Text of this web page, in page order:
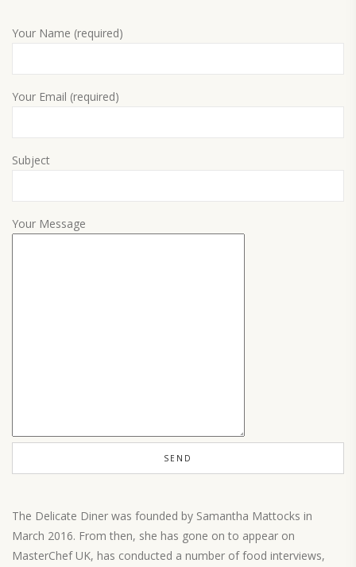
Your Name (required)
Your Email (required)
Subject
Your Message
The Delicate Diner was founded by Samantha Mattocks in
March 2016. From then, she has gone on to appear on
MasterChef UK, has conducted a number of food interviews,